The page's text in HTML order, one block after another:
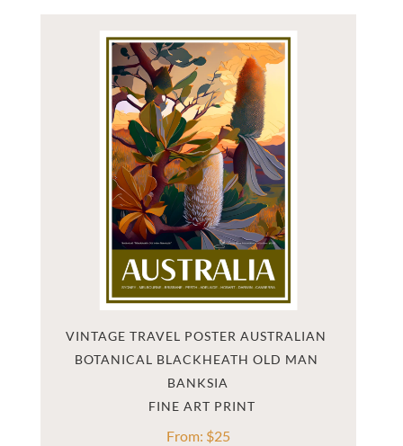
VINTAGE TRAVEL POSTER AUSTRALIAN
BOTANICAL BLACKHEATH OLD MAN
BANKSIA
From: $25